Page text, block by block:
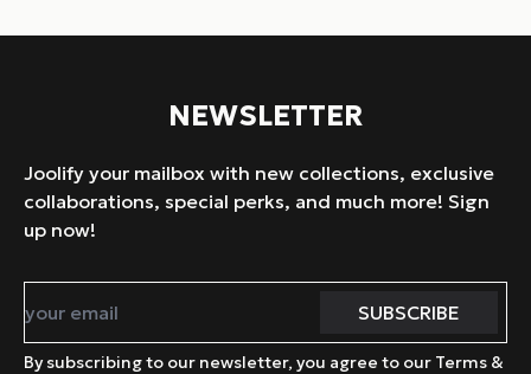
NEWSLETTER
Joolify your mailbox with new collections, exclusive
collaborations, special perks, and much more! Sign
up now!
By subscribing to our newsletter, you agree to our Terms &